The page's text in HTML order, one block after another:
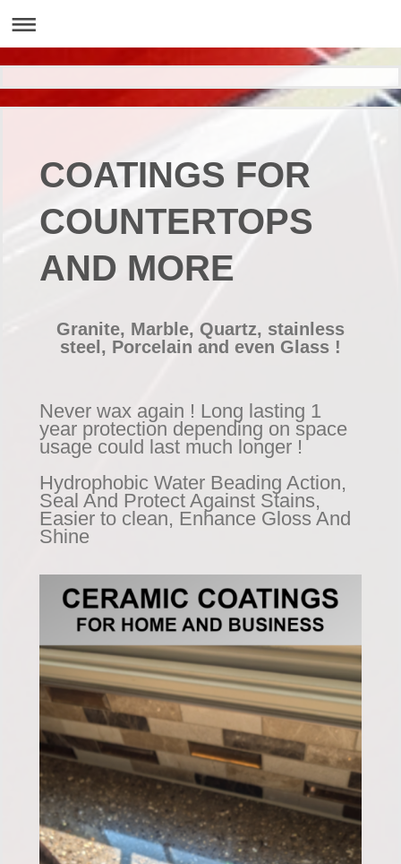
COATINGS FOR
COUNTERTOPS
AND MORE
Granite, Marble, Quartz, stainless
steel, Porcelain and even Glass !
Never wax again ! Long lasting 1
year protection depending on space
usage could last much longer !
Hydrophobic Water Beading Action,
Seal And Protect Against Stains,
Easier to clean, Enhance Gloss And
Shine